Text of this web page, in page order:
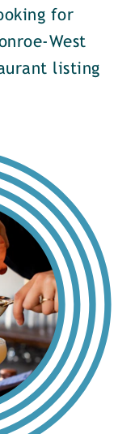
for
West
listing